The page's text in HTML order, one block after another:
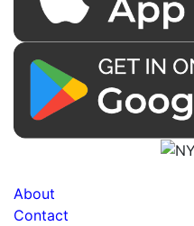
About
Contact